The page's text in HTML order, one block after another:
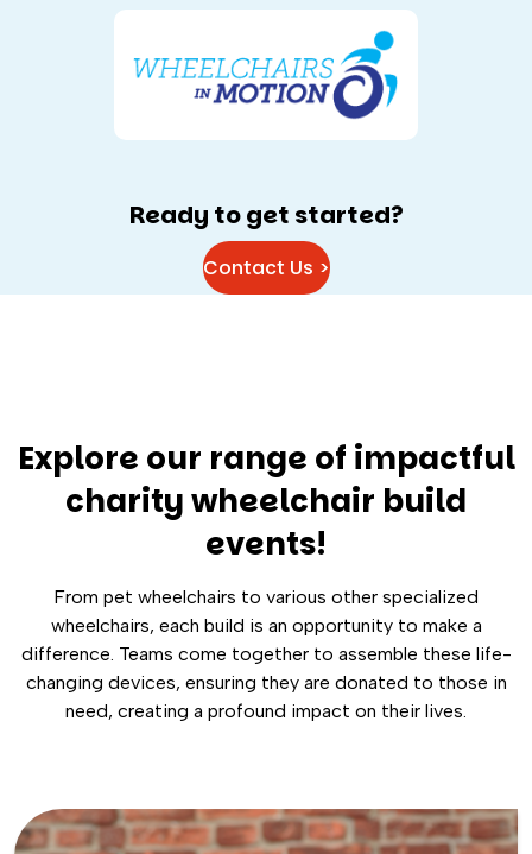
Ready to get started?
Contact Us >
Explore our range of impactful
charity wheelchair build
events!
From pet wheelchairs to various other specialized
wheelchairs, each build is an opportunity to make a
difference. Teams come together to assemble these life-
changing devices, ensuring they are donated to those in
need, creating a profound impact on their lives.